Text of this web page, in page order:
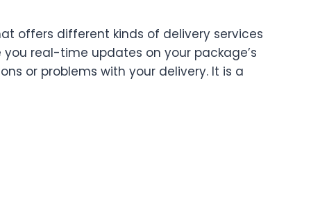
offers different kinds of delivery services
real-time updates on your package’s
or problems with your delivery. It is a